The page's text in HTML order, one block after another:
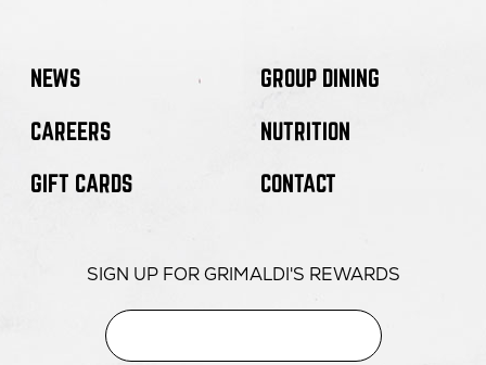
NEWS
CAREERS
GIFT CARDS
GROUP DINING
NUTRITION
CONTACT
SIGN UP FOR GRIMALDI'S REWARDS